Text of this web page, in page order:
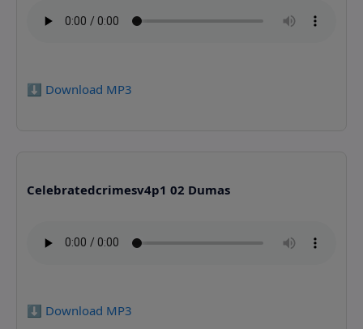
⬇️ Download MP3
Celebratedcrimesv4p1 02 Dumas
⬇️ Download MP3